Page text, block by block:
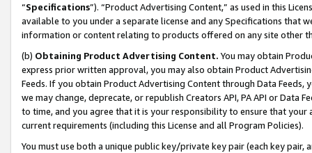
“Specifications”). “Product Advertising Content,” as used in this
available to you under a separate license and any Specifications that
information or content relating to products offered on any site other
(b) Obtaining Product Advertising Content. You may obtain
express prior written approval, you may also obtain Product
Feeds. If you obtain Product Advertising Content through Data Feeds,
we may change, deprecate, or republish Creators API, PA API or Data
to time, and you agree that it is your responsibility to ensure that your
current requirements (including this License and all Program Policies).
You must use both a unique public key/private key pair (each key pair,